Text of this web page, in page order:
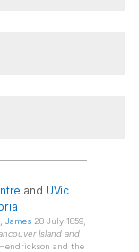
and UVic
, James28 July 1859,
Island and
and the